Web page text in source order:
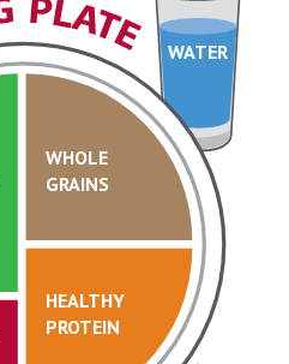
WATER
HEALTHY
PROTEIN
WHOLE
GRAINS